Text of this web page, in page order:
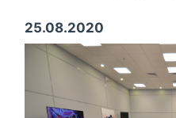
25.08.2020